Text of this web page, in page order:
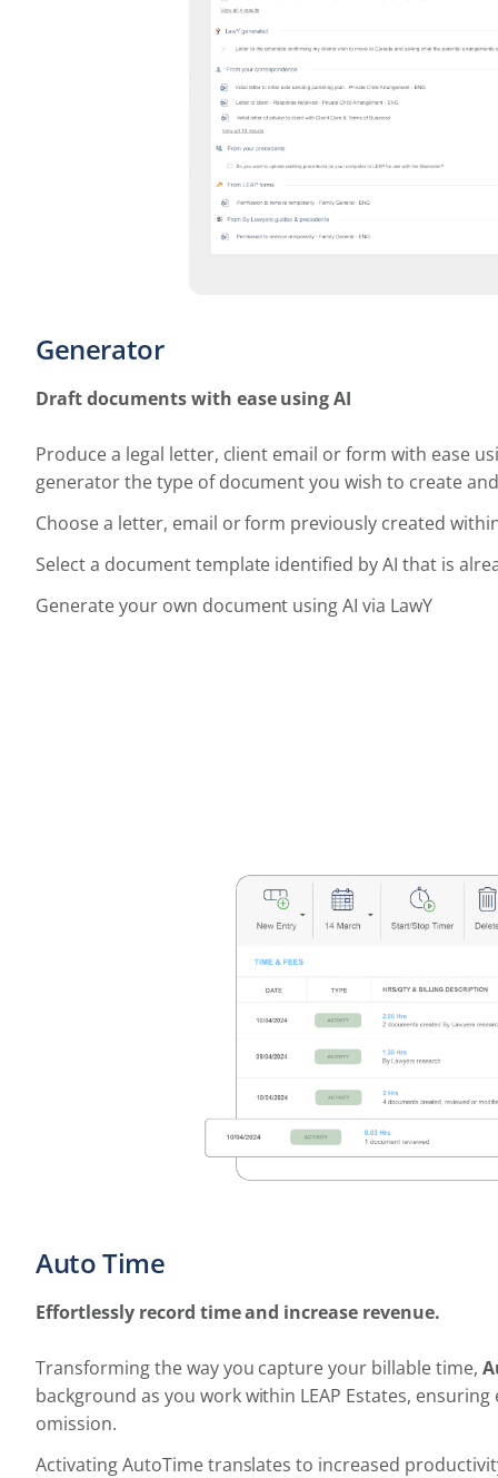
Generator
Draft documents with ease using AI
Produce a legal letter, client email or form with ease
generator the type of document you wish to create
Choose a letter, email or form previously created
Select a document template identified by AI that is
Generate your own document using AI via LawY
Auto Time
Effortlessly record time and increase revenue.
Transforming the way you capture your billable time,
background as you work within LEAP Estates,
omission.
Activating AutoTime translates to increased